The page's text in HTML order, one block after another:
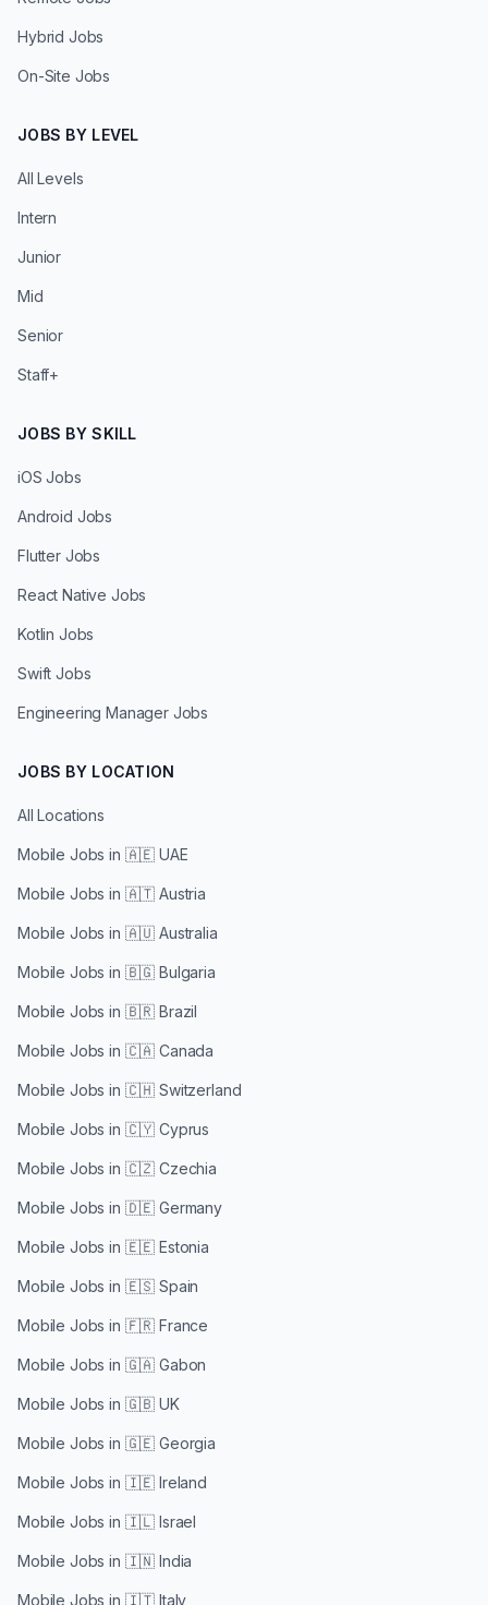
Hybrid Jobs
On-Site Jobs
JOBS BY LEVEL
All Levels
Intern
Junior
Mid
Senior
Staff+
JOBS BY SKILL
iOS Jobs
Android Jobs
Flutter Jobs
React Native Jobs
Kotlin Jobs
Swift Jobs
Engineering Manager Jobs
JOBS BY LOCATION
All Locations
Mobile Jobs in 🇦🇪 UAE
Mobile Jobs in 🇦🇹 Austria
Mobile Jobs in 🇦🇺 Australia
Mobile Jobs in 🇧🇬 Bulgaria
Mobile Jobs in 🇧🇷 Brazil
Mobile Jobs in 🇨🇦 Canada
Mobile Jobs in 🇨🇭 Switzerland
Mobile Jobs in 🇨🇾 Cyprus
Mobile Jobs in 🇨🇿 Czechia
Mobile Jobs in 🇩🇪 Germany
Mobile Jobs in 🇪🇪 Estonia
Mobile Jobs in 🇪🇸 Spain
Mobile Jobs in 🇫🇷 France
Mobile Jobs in 🇬🇦 Gabon
Mobile Jobs in 🇬🇧 UK
Mobile Jobs in 🇬🇪 Georgia
Mobile Jobs in 🇮🇪 Ireland
Mobile Jobs in 🇮🇱 Israel
Mobile Jobs in 🇮🇳 India
Mobile Jobs in 🇮🇹 Italy